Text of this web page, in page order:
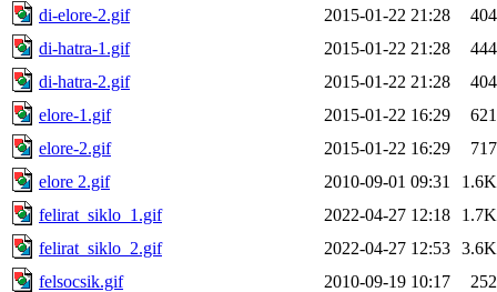
di-elore-2.gif
2015-01-22 21:28
404
di-hatra-1.gif
2015-01-22 21:28
444
di-hatra-2.gif
2015-01-22 21:28
404
elore-1.gif
2015-01-22 16:29
621
elore-2.gif
2015-01-22 16:29
717
elore 2.gif
2010-09-01 09:31
1.6K
felirat_siklo_1.gif
2022-04-27 12:18
1.7K
felirat_siklo_2.gif
2022-04-27 12:53 3.6K
felsocsik.gif
2010-09-19 10:17
252